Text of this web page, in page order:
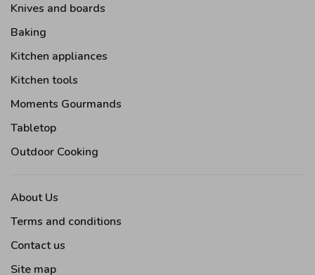
Knives and boards
Baking
Kitchen appliances
Kitchen tools
Moments Gourmands
Tabletop
Outdoor Cooking
About Us
Terms and conditions
Contact us
Site map